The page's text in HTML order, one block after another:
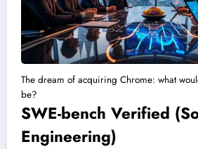
The dream of acquiring Chrome: what
be?
SWE-bench Verified
Engineering)